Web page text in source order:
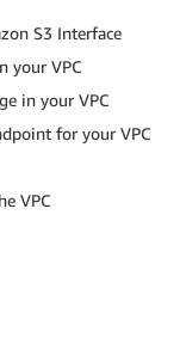
S3 Interface
your VPC
in your VPC
for your VPC
VPC